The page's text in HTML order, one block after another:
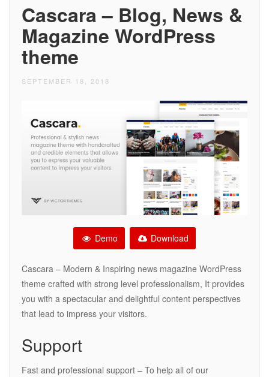
Cascara – Blog, News &
Magazine WordPress
theme
SEPTEMBER 18, 2018
Demo Download
Cascara – Modern & Inspiring news magazine WordPress
theme crafted with strong level professionalism, It provides
you with a spectacular and delightful content perspectives
that lead to impress your visitors.
Support
Fast and professional support – To help all of our